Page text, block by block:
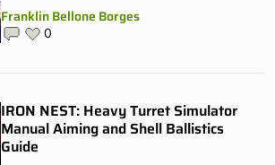
Franklin Bellone Borges
0
IRON NEST: Heavy Turret Simulator
Manual Aiming and Shell Ballistics
Guide